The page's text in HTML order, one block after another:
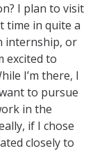
I plan to visit
time in quite a
internship, or
excited to
I’m there, I
to pursue
in the
if I chose
closely to